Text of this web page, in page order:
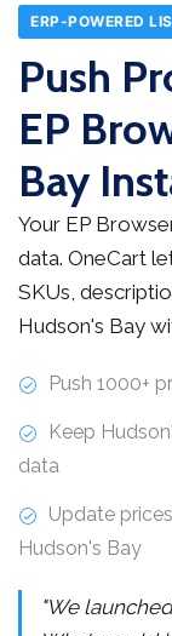
ERP-POWERED
Push
EP
Bay
Your EP
data. OneCart
SKUs,
Hudson's Bay
Push 1000+
Keep
data
Update
Hudson's Bay
"We